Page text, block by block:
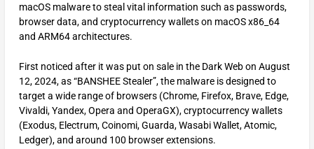
macOS malware to steal vital information such as passwords,
browser data, and cryptocurrency wallets on macOS x86_64
and ARM64 architectures.
First noticed after it was put on sale in the Dark Web on August
12, 2024, as “BANSHEE Stealer”, the malware is designed to
target a wide range of browsers (Chrome, Firefox, Brave, Edge,
Vivaldi, Yandex, Opera and OperaGX), cryptocurrency wallets
(Exodus, Electrum, Coinomi, Guarda, Wasabi Wallet, Atomic,
Ledger), and around 100 browser extensions.